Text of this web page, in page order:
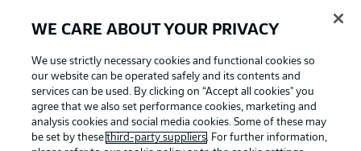
WE CARE ABOUT YOUR PRIVACY
We use strictly necessary cookies and functional cookies so
our website can be operated safely and its contents and
services can be used. By clicking on “Accept all cookies" you
agree that we also set performance cookies, marketing and
analysis cookies and social media cookies. Some of these may
be set by these third-party suppliers. For further information,